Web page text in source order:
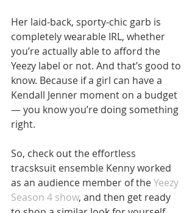
Her laid-back, sporty-chic garb is
completely wearable IRL, whether
you’re actually able to afford the
Yeezy label or not. And that’s good to
know. Because if a girl can have a
Kendall Jenner moment on a budget
— you know you’re doing something
right.
So, check out the effortless
tracsksuit ensemble Kenny worked
as an audience member of the Yeezy
Season 4 show, and then get ready